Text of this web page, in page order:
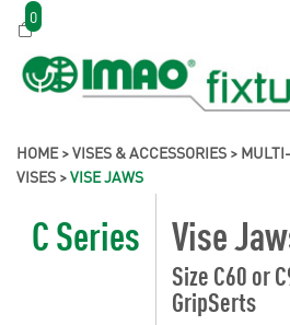
0
HOME>VISES & ACCESSORIES >
VISES >VISE JAWS
C Series Vise
Size C60 or
GripSerts